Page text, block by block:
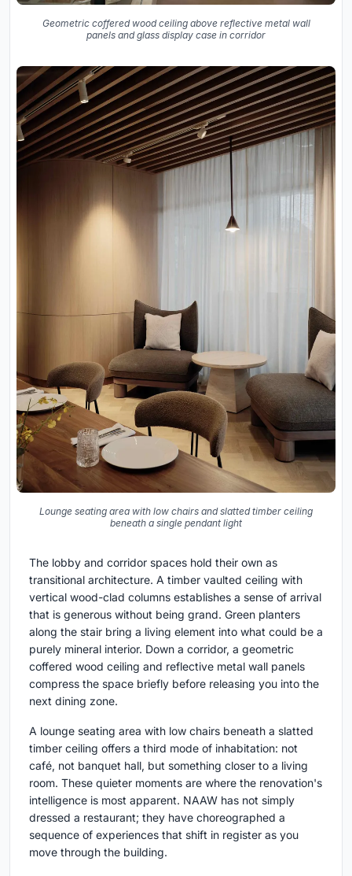
Geometric coffered wood ceiling above reflective metal wall
panels and glass display case in corridor
Lounge seating area with low chairs and slatted timber ceiling
beneath a single pendant light
The lobby and corridor spaces hold their own as
transitional architecture. A timber vaulted ceiling with
vertical wood-clad columns establishes a sense of arrival
that is generous without being grand. Green planters
along the stair bring a living element into what could be a
purely mineral interior. Down a corridor, a geometric
coffered wood ceiling and reflective metal wall panels
compress the space briefly before releasing you into the
next dining zone.
A lounge seating area with low chairs beneath a slatted
timber ceiling offers a third mode of inhabitation: not
café, not banquet hall, but something closer to a living
room. These quieter moments are where the renovation's
intelligence is most apparent. NAAW has not simply
dressed a restaurant; they have choreographed a
sequence of experiences that shift in register as you
move through the building.